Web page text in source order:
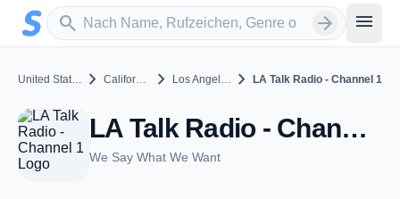
Zum Hauptinhalt springen
search
Sender suchen arrow_forward menu
United States chevron_right California chevron_right Los Angeles chevron_rightLA Talk Radio - Channel 1
LA Talk Radio - Channel 1 - Los Angeles, CA
We Say What We Want